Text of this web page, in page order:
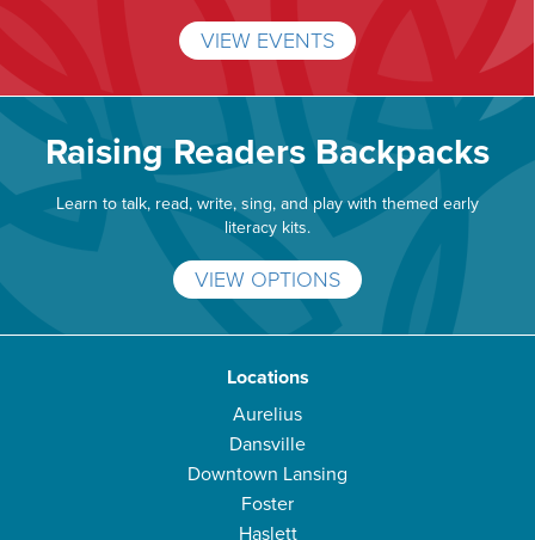
VIEW EVENTS
Raising Readers Backpacks
Learn to talk, read, write, sing, and play with themed early
literacy kits.
VIEW OPTIONS
Locations
Aurelius
Dansville
Downtown Lansing
Foster
Haslett